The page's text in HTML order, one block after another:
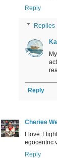
Reply
Replies
Reply
Cheriee
I love
egocentric
Reply